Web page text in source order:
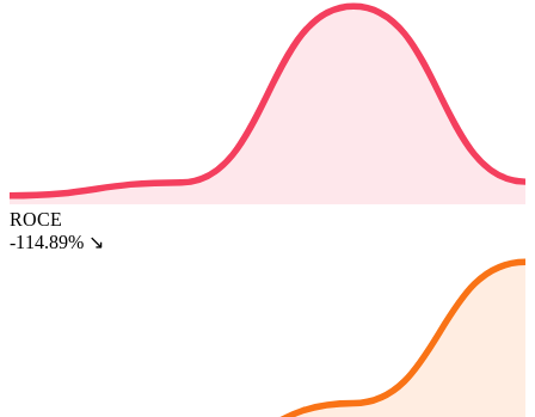
ROCE
-114.89% ↘